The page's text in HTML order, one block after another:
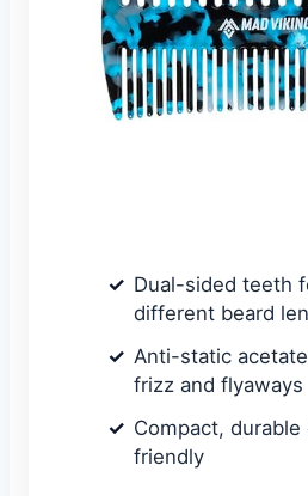
Dual-sided teeth
different beard
Anti-static
frizz and flyaways
Compact,
friendly